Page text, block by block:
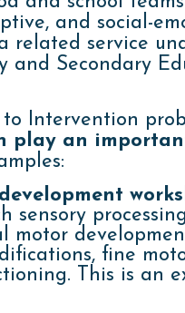
and social-
related service
and Secondary
Intervention
play an
sensory
motor
fine
This is an